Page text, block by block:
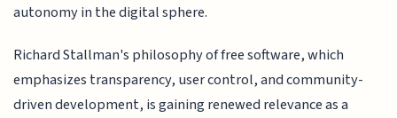
autonomy in the digital sphere.
Richard Stallman's philosophy of free software, which
emphasizes transparency, user control, and community-
driven development, is gaining renewed relevance as a